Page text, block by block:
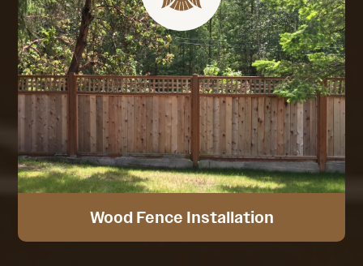
Wood Fence Installation